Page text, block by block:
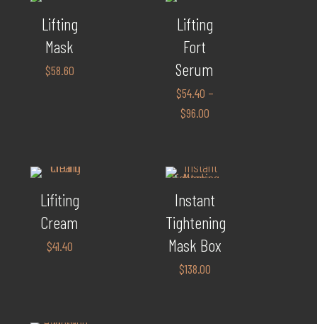
Lifting
Mask
$58.60
Lifting
Fort
Serum
$54.40 –
$96.00
Lifiting
Cream
$41.40
Instant
Tightening
Mask Box
$138.00